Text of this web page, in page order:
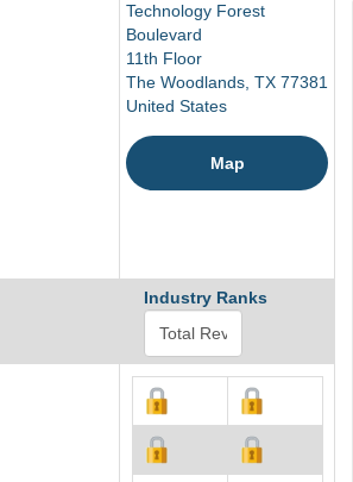
Technology Forest
Boulevard
11th Floor
The Woodlands, TX 77381
United States
Map
Industry Ranks